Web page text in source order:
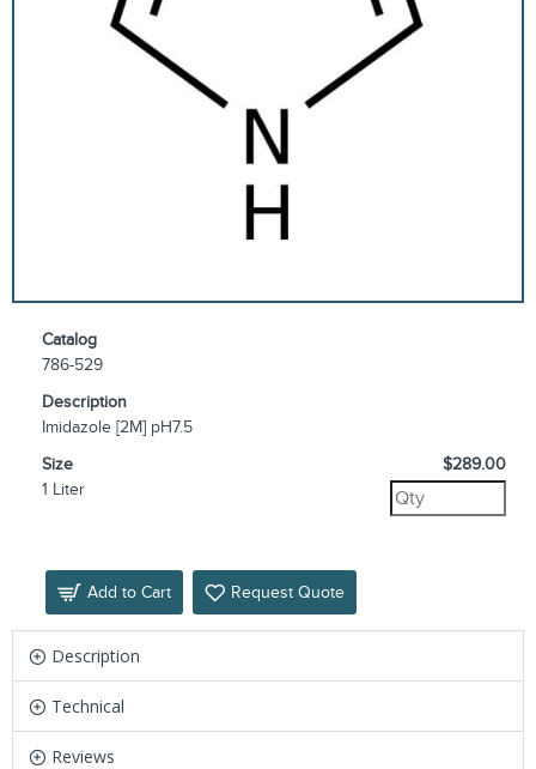
Catalog
786-529
Description
Imidazole [2M] pH7.5
Size
1 Liter
$289.00
Add to Cart Request Quote
Description
Technical
Reviews